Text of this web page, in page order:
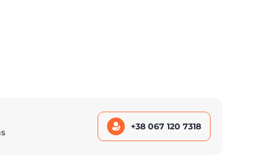
+38 067 120 7318